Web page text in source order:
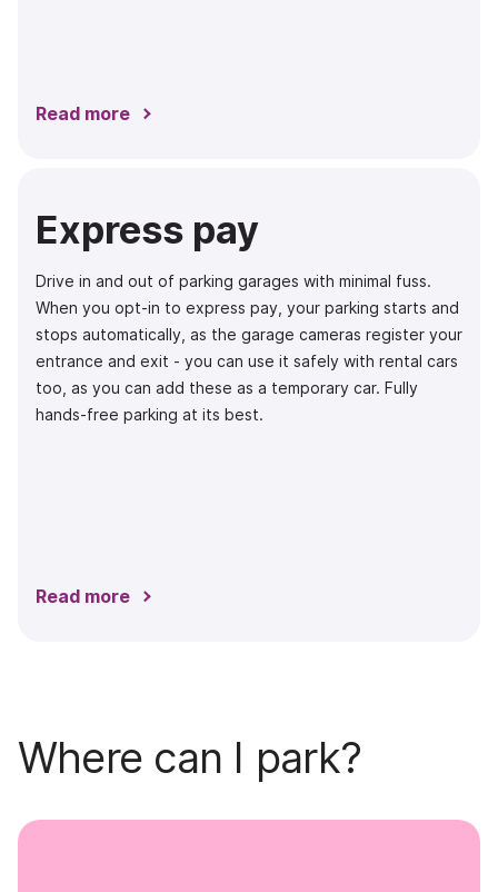
Read more
Express pay
Drive in and out of parking garages with minimal fuss.
When you opt-in to express pay, your parking starts and
stops automatically, as the garage cameras register your
entrance and exit - you can use it safely with rental cars
too, as you can add these as a temporary car. Fully
hands-free parking at its best.
Read more
Where can I park?